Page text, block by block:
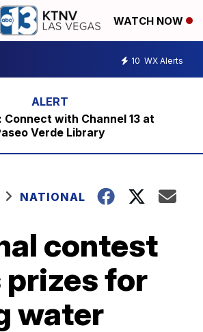
WATCH NOW
10 WX Alerts
Connect with Channel 13 at
Verde Library
NATIONAL
contest
for
water